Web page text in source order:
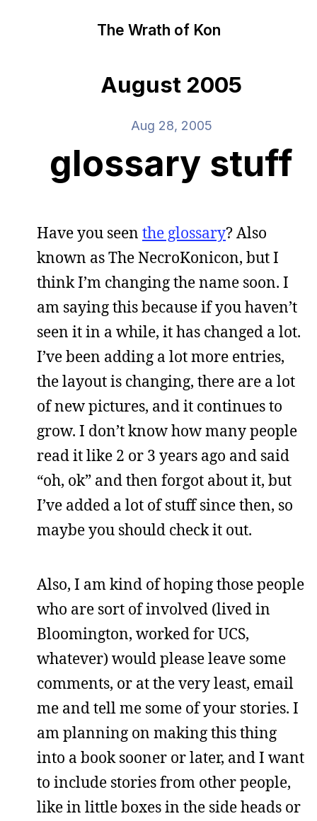
The Wrath of Kon
August 2005
Aug 28, 2005
glossary stuff
Have you seen the glossary? Also
known as The NecroKonicon, but I
think I’m changing the name soon. I
am saying this because if you haven’t
seen it in a while, it has changed a lot.
I’ve been adding a lot more entries,
the layout is changing, there are a lot
of new pictures, and it continues to
grow. I don’t know how many people
read it like 2 or 3 years ago and said
“oh, ok” and then forgot about it, but
I’ve added a lot of stuff since then, so
maybe you should check it out.
Also, I am kind of hoping those people
who are sort of involved (lived in
Bloomington, worked for UCS,
whatever) would please leave some
comments, or at the very least, email
me and tell me some of your stories. I
am planning on making this thing
into a book sooner or later, and I want
to include stories from other people,
like in little boxes in the side heads or